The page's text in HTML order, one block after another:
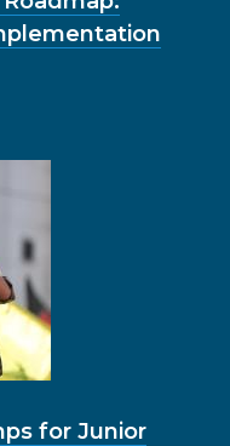
for Junior